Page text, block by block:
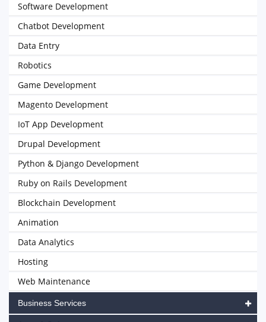
Software Development
Chatbot Development
Data Entry
Robotics
Game Development
Magento Development
IoT App Development
Drupal Development
Python & Django Development
Ruby on Rails Development
Blockchain Development
Animation
Data Analytics
Hosting
Web Maintenance
Business Services